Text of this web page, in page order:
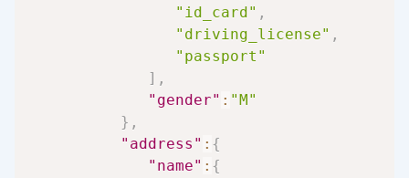
"id_card" ,
"driving_license" ,
"passport"
] ,
"gender" : "M"
} ,
"address" : {
"name" : {